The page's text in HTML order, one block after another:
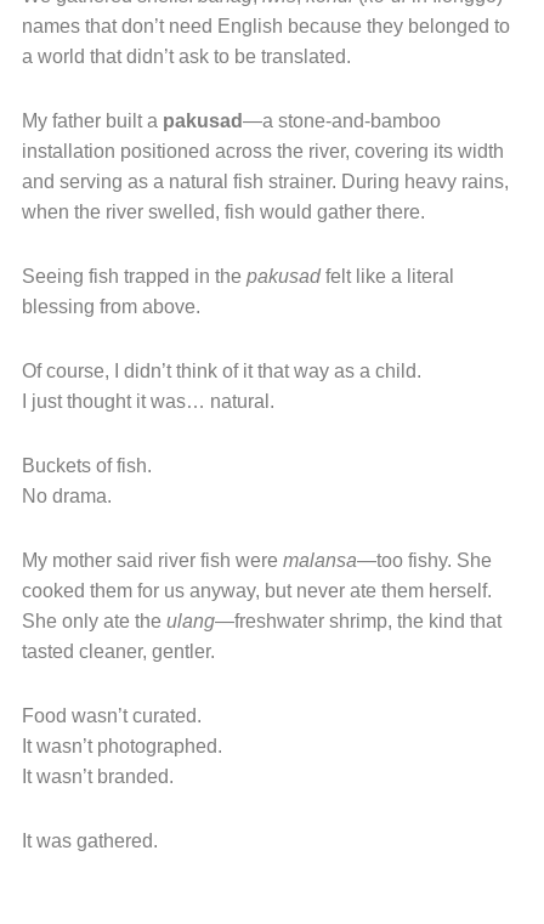
names that don’t need English because they belonged to
a world that didn’t ask to be translated.
My father built a pakusad—a stone-and-bamboo
installation positioned across the river, covering its width
and serving as a natural fish strainer. During heavy rains,
when the river swelled, fish would gather there.
Seeing fish trapped in the pakusadfelt like a literal
blessing from above.
Of course, I didn’t think of it that way as a child.
I just thought it was… natural.
Buckets of fish.
No drama.
My mother said river fish were malansa—too fishy. She
cooked them for us anyway, but never ate them herself.
She only ate the ulang—freshwater shrimp, the kind that
tasted cleaner, gentler.
Food wasn’t curated.
It wasn’t photographed.
It wasn’t branded.
It was gathered.